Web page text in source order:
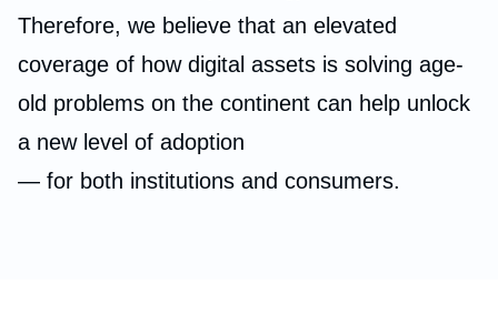
Therefore, we believe that an elevated
coverage of how digital assets is solving age-
old problems on the continent can help unlock
a new level of adoption
— for both institutions and consumers.